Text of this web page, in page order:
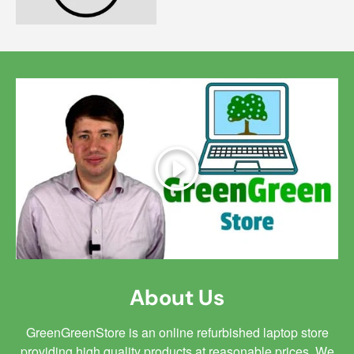
Play
About Us
GreenGreenStore is an online refurbished laptop store